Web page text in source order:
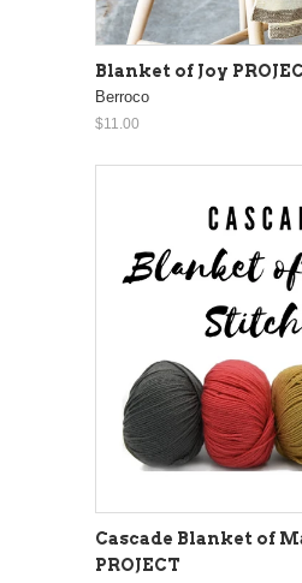
Blanket of Joy
Berroco
$11.00
Cascade Blanket of
PROJECT